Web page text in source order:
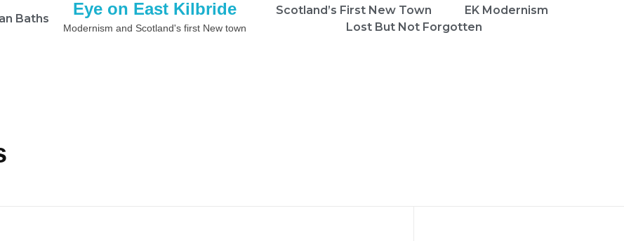
Baths
Eye on East Kilbride
Modernism and Scotland's first New town
Scotland’s First New Town
EK Modernism
Lost But Not Forgotten